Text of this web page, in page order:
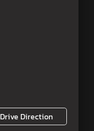
Drive Direction